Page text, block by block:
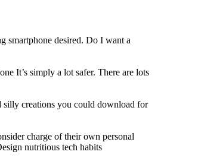
smartphone desired. Do I want a
It’s simply a lot safer. There are lots
silly creations you could download for
charge of their own personal
nutritious tech habits